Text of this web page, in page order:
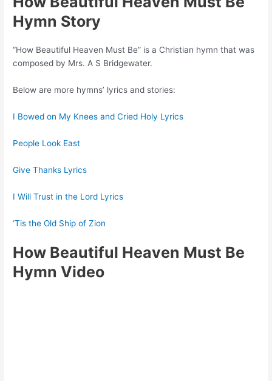
Hymn Story
“How Beautiful Heaven Must Be” is a Christian hymn that was
composed by Mrs. A S Bridgewater.
Below are more hymns’ lyrics and stories:
I Bowed on My Knees and Cried Holy Lyrics
People Look East
Give Thanks Lyrics
I Will Trust in the Lord Lyrics
‘Tis the Old Ship of Zion
How Beautiful Heaven Must Be
Hymn Video